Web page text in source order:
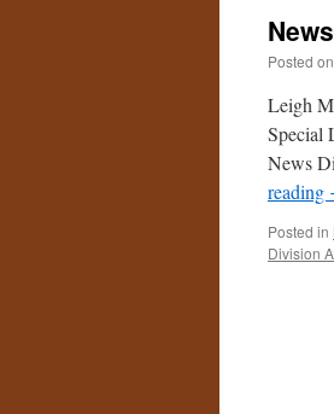
Posted on
Leigh
Special
News
reading
Posted in
Division